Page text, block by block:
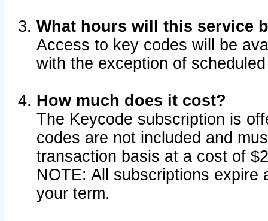
What hours will this service
Access to key codes will be
with the exception of
How much does it cost?
The Keycode subscription is
codes are not included and
transaction basis at a cost of
NOTE: All subscriptions
your term.